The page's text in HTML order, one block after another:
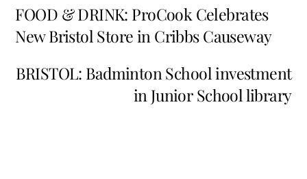
FOOD & DRINK: ProCook Celebrates
New Bristol Store in Cribbs Causeway
BRISTOL: Badminton School investment
in Junior School library